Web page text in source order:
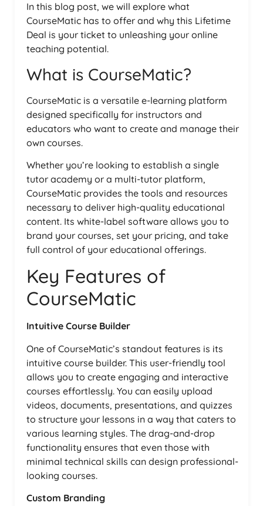
In this blog post, we will explore what
CourseMatic has to offer and why this Lifetime
Deal is your ticket to unleashing your online
teaching potential.
What is CourseMatic?
CourseMatic is a versatile e-learning platform
designed specifically for instructors and
educators who want to create and manage their
own courses.
Whether you’re looking to establish a single
tutor academy or a multi-tutor platform,
CourseMatic provides the tools and resources
necessary to deliver high-quality educational
content. Its white-label software allows you to
brand your courses, set your pricing, and take
full control of your educational offerings.
Key Features of
CourseMatic
Intuitive Course Builder
One of CourseMatic’s standout features is its
intuitive course builder. This user-friendly tool
allows you to create engaging and interactive
courses effortlessly. You can easily upload
videos, documents, presentations, and quizzes
to structure your lessons in a way that caters to
various learning styles. The drag-and-drop
functionality ensures that even those with
minimal technical skills can design professional-
looking courses.
Custom Branding